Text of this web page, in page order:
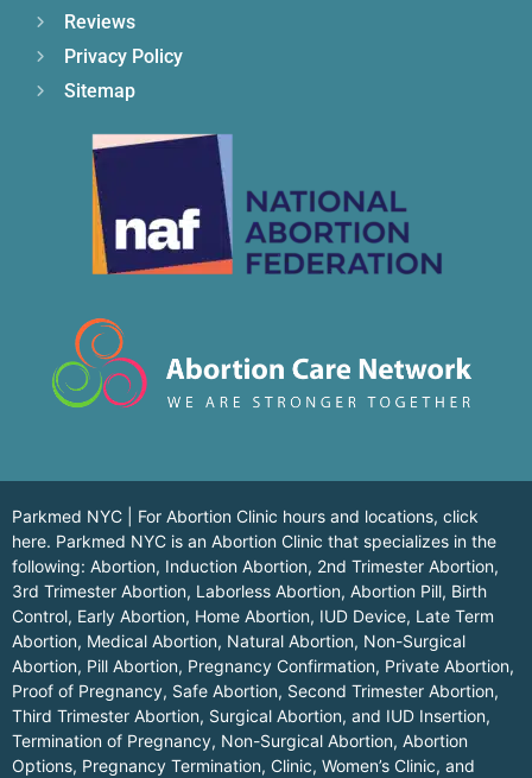
Reviews
Privacy Policy
Sitemap
Parkmed NYC | For Abortion Clinic hours and locations, click
here. Parkmed NYC is an Abortion Clinic that specializes in the
following: Abortion, Induction Abortion, 2nd Trimester Abortion,
3rd Trimester Abortion, Laborless Abortion, Abortion Pill, Birth
Control, Early Abortion, Home Abortion, IUD Device, Late Term
Abortion, Medical Abortion, Natural Abortion, Non-Surgical
Abortion, Pill Abortion, Pregnancy Confirmation, Private Abortion,
Proof of Pregnancy, Safe Abortion, Second Trimester Abortion,
Third Trimester Abortion, Surgical Abortion, and IUD Insertion,
Termination of Pregnancy, Non-Surgical Abortion, Abortion
Options, Pregnancy Termination, Clinic, Women’s Clinic, and